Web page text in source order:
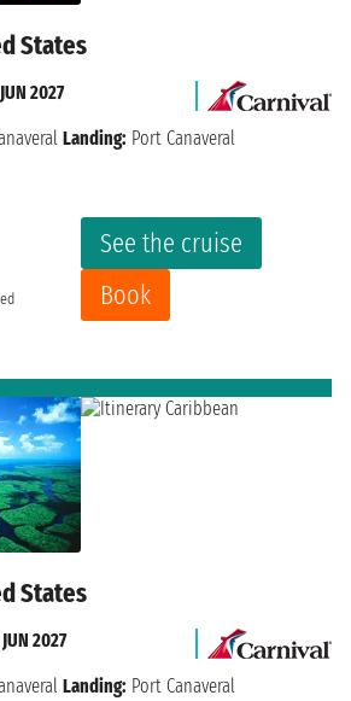
States
See the cruise
Book
2027
Landing: Port Canaveral
States
2027
Landing: Port Canaveral